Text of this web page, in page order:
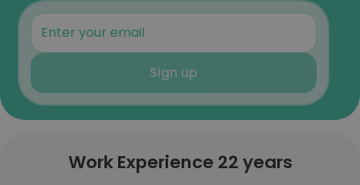
Sign up
Work Experience 22 years